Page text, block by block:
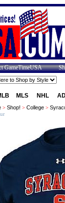
GameTimeUSA
MLS NHL
> Shop! > College>